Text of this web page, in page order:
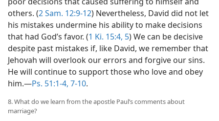
others. (2 Sam. 12:9-12) Nevertheless, David did not let
his mistakes undermine his ability to make decisions
that had God’s favor. (1 Ki. 15:4, 5) We can be decisive
despite past mistakes if, like David, we remember that
Jehovah will overlook our errors and forgive our sins.
He will continue to support those who love and obey
him.​—Ps. 51:1-4, 7-10.
8. What do we learn from the apostle Paul’s comments about
marriage?